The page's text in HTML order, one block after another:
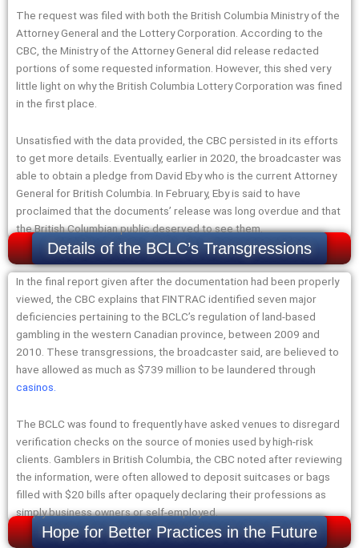
The request was filed with both the British Columbia Ministry of the
Attorney General and the Lottery Corporation. According to the
CBC, the Ministry of the Attorney General did release redacted
portions of some requested information. However, this shed very
little light on why the British Columbia Lottery Corporation was fined
in the first place.
Unsatisfied with the data provided, the CBC persisted in its efforts
to get more details. Eventually, earlier in 2020, the broadcaster was
able to obtain a pledge from David Eby who is the current Attorney
General for British Columbia. In February, Eby is said to have
proclaimed that the documents’ release was long overdue and that
the British Columbian public deserved to see them.
Details of the BCLC’s Transgressions
In the final report given after the documentation had been properly
viewed, the CBC explains that FINTRAC identified seven major
deficiencies pertaining to the BCLC’s regulation of land-based
gambling in the western Canadian province, between 2009 and
2010. These transgressions, the broadcaster said, are believed to
have allowed as much as $739 million to be laundered through
casinos
The BCLC was found to frequently have asked venues to disregard
verification checks on the source of monies used by high-risk
clients. Gamblers in British Columbia, the CBC noted after reviewing
the information, were often allowed to deposit suitcases or bags
filled with $20 bills after opaquely declaring their professions as
simply business owners or self-employed.
Hope for Better Practices in the Future